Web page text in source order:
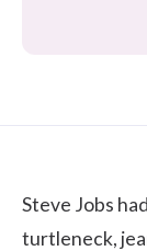
Steve Jobs
turtleneck,